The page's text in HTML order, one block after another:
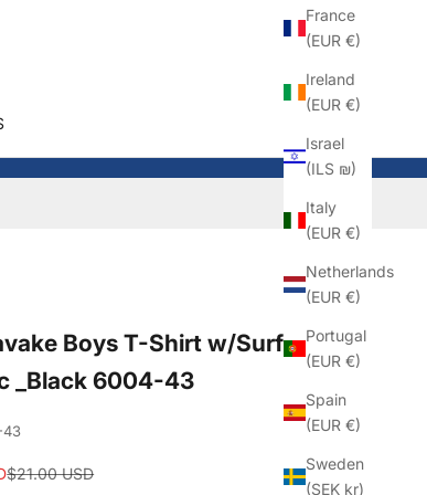
France
(EUR €)
Ireland
(EUR €)
Israel
(ILS ₪)
Italy
(EUR €)
Netherlands
(EUR €)
Portugal
(EUR €)
Spain
(EUR €)
Sweden
(SEK kr)
Boys T-Shirt w/Surf
_Black 6004-43
43
Regular price
$21.00 USD